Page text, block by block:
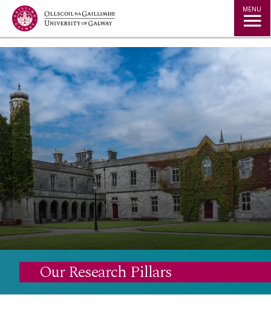
Jump to Content MENU
Our Research Pillars